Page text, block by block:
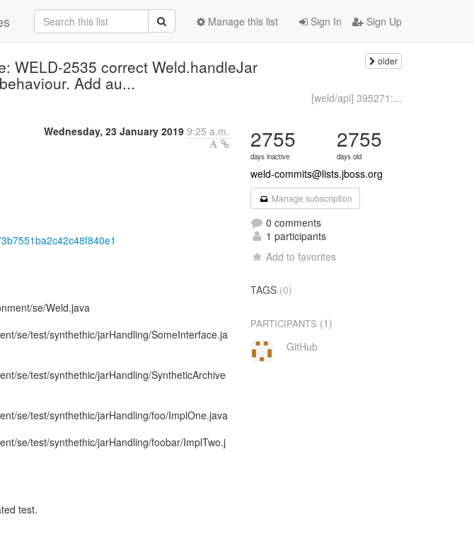
Sign In Sign Up
Manage this list
WELD-2535 correct Weld.handleJar
behaviour. Add au...
older
[weld/api] 395271:...
Wednesday, 23 January 2019 9:25 a.m.
se/Weld.java
se/test/synthethic/jarHandling/SomeInterface.ja
se/test/synthethic/jarHandling/SyntheticArchive
se/test/synthethic/jarHandling/foo/ImplOne.java
se/test/synthethic/jarHandling/foobar/ImplTwo.j
test.
2755
days inactive
2755
days old
weld-commits@lists.jboss.org
Manage subscription
0 comments
1 participants
Add to favorites
TAGS (0)
PARTICIPANTS (1)
GitHub